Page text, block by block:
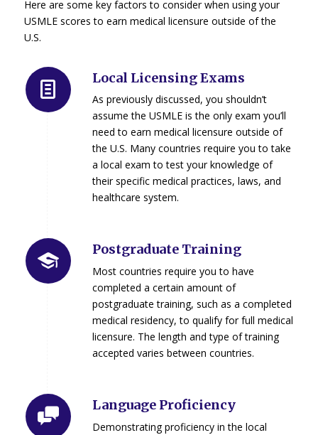
Here are some key factors to consider when using your
USMLE scores to earn medical licensure outside of the
U.S.
Local Licensing Exams
As previously discussed, you shouldn’t
assume the USMLE is the only exam you’ll
need to earn medical licensure outside of
the U.S. Many countries require you to take
a local exam to test your knowledge of
their specific medical practices, laws, and
healthcare system.
Postgraduate Training
Most countries require you to have
completed a certain amount of
postgraduate training, such as a completed
medical residency, to qualify for full medical
licensure. The length and type of training
accepted varies between countries.
Language Proficiency
Demonstrating proficiency in the local